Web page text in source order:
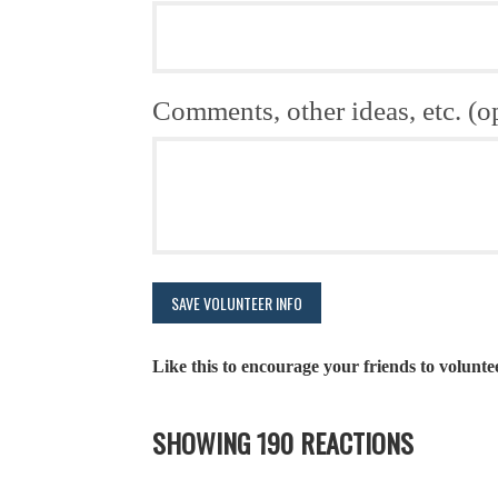
Comments, other ideas, etc.
Like this to encourage your friends to
SHOWING 190 REACTIONS